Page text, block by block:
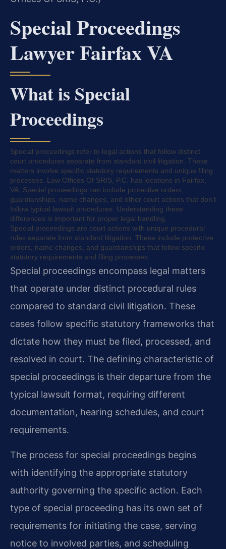
Special Proceedings
Lawyer Fairfax VA
What is Special
Proceedings
Special proceedings refer to legal actions that follow distinct
court procedures separate from standard civil litigation. These
matters involve specific statutory requirements and unique filing
processes. Law Offices Of SRIS, P.C. has locations in Fairfax,
VA. Special proceedings can include protective orders,
guardianships, name changes, and other court actions that don’t
follow typical lawsuit procedures. Understanding these
differences is important for proper legal handling.
Special proceedings are court actions with unique procedural
rules separate from standard litigation. These include protective
orders, name changes, and guardianships that follow specific
statutory requirements and filing processes.
Special proceedings encompass legal matters
that operate under distinct procedural rules
compared to standard civil litigation. These
cases follow specific statutory frameworks that
dictate how they must be filed, processed, and
resolved in court. The defining characteristic of
special proceedings is their departure from the
typical lawsuit format, requiring different
documentation, hearing schedules, and court
requirements.
The process for special proceedings begins
with identifying the appropriate statutory
authority governing the specific action. Each
type of special proceeding has its own set of
requirements for initiating the case, serving
notice to involved parties, and scheduling